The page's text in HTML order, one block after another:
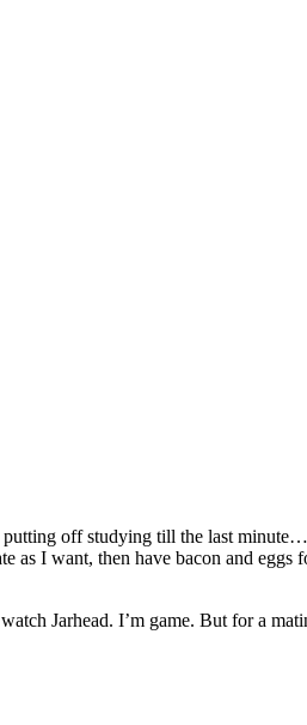
putting off studying till the last
I want, then have bacon and
Jarhead. I’m game. But for a